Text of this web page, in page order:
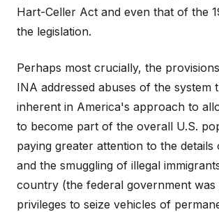
Hart-Celler Act and even that of the
the legislation.
Perhaps most crucially, the
INA addressed abuses of the system
inherent in America's approach to
to become part of the overall U.S.
paying greater attention to the
and the smuggling of illegal
country (the federal government was
privileges to seize vehicles of